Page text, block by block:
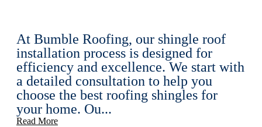
At Bumble Roofing, our shingle roof
installation process is designed for
efficiency and excellence. We start with
a detailed consultation to help you
choose the best roofing shingles for
your home. Ou...
Read More